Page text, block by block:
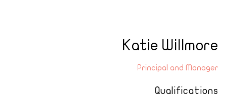
Katie Willmore
Principal and Manager
Qualifications